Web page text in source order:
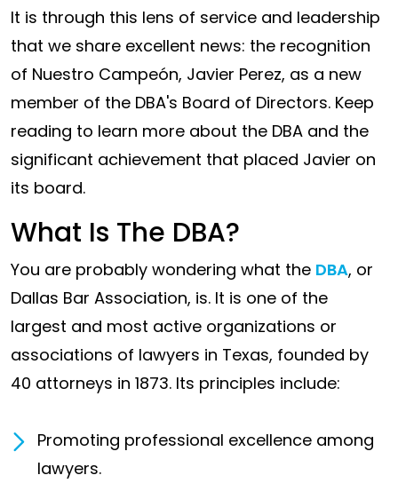
World
It is through this lens of service and leadership
that we share excellent news: the recognition
of Nuestro Campeón, Javier Perez, as a new
member of the DBA's Board of Directors. Keep
reading to learn more about the DBA and the
significant achievement that placed Javier on
its board.
What Is The DBA?
You are probably wondering what the DBA, or
Dallas Bar Association, is. It is one of the
largest and most active organizations or
associations of lawyers in Texas, founded by
40 attorneys in 1873. Its principles include:
Promoting professional excellence among
lawyers.